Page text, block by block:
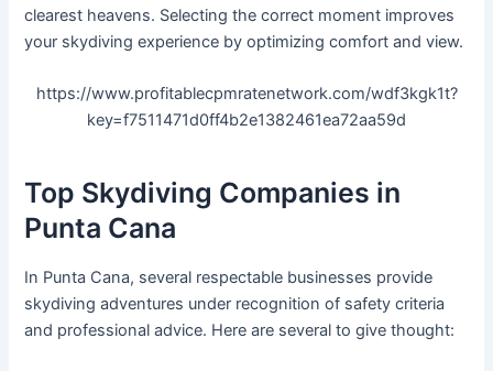
clearest heavens. Selecting the correct moment improves
your skydiving experience by optimizing comfort and view.
https://www.profitablecpmratenetwork.com/wdf3kgk1t?
key=f7511471d0ff4b2e1382461ea72aa59d
Top Skydiving Companies in
Punta Cana
In Punta Cana, several respectable businesses provide
skydiving adventures under recognition of safety criteria
and professional advice. Here are several to give thought: